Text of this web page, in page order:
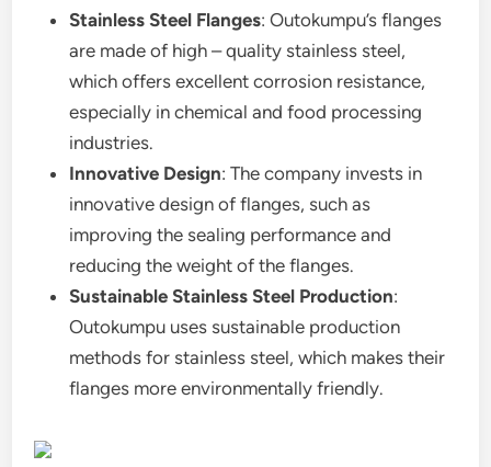
Stainless Steel Flanges: Outokumpu’s flanges
are made of high – quality stainless steel,
which offers excellent corrosion resistance,
especially in chemical and food processing
industries.
Innovative Design: The company invests in
innovative design of flanges, such as
improving the sealing performance and
reducing the weight of the flanges.
Sustainable Stainless Steel Production:
Outokumpu uses sustainable production
methods for stainless steel, which makes their
flanges more environmentally friendly.